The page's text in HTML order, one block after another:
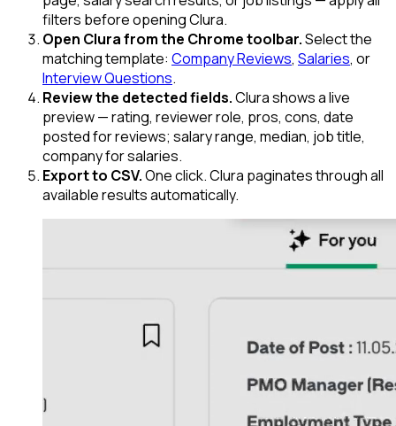
filters before opening Clura.
Open Clura from the Chrome toolbar.Select the
matching template: Company Reviews, Salaries, or
Interview Questions.
Review the detected fields.Clura shows a live
preview — rating, reviewer role, pros, cons, date
posted for reviews; salary range, median, job title,
company for salaries.
Export to CSV.One click. Clura paginates through all
available results automatically.